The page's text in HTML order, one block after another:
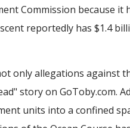
Commission because it
reportedly has $1.4
only allegations against
story on GoToby.com.
units into a confined